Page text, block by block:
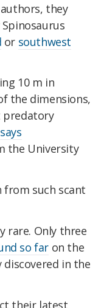
they
or southwest
10 m in
the dimensions,
predatory
says
the University
from such scant
rare. Only three
so far on the
discovered in the
their latest